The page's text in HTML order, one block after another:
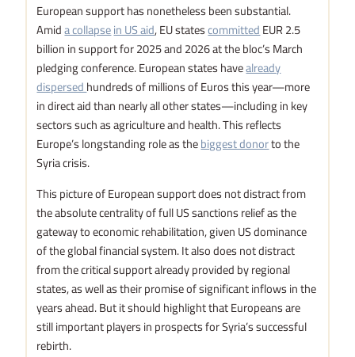
European support has nonetheless been substantial.
Amida collapsein US aid, EU statescommittedEUR 2.5
billion in support for 2025 and 2026 at the bloc’s March
pledging conference. European states havealready
dispersedhundreds of millions of Euros this year—more
in direct aid than nearly all other states—including in key
sectors such as agriculture and health. This reflects
Europe’s longstanding role as thebiggest donorto the
Syria crisis.
This picture of European support does not distract from
the absolute centrality of full US sanctions relief as the
gateway to economic rehabilitation, given US dominance
of the global financial system. It also does not distract
from the critical support already provided by regional
states, as well as their promise of significant inflows in the
years ahead. But it should highlight that Europeans are
still important players in prospects for Syria’s successful
rebirth.